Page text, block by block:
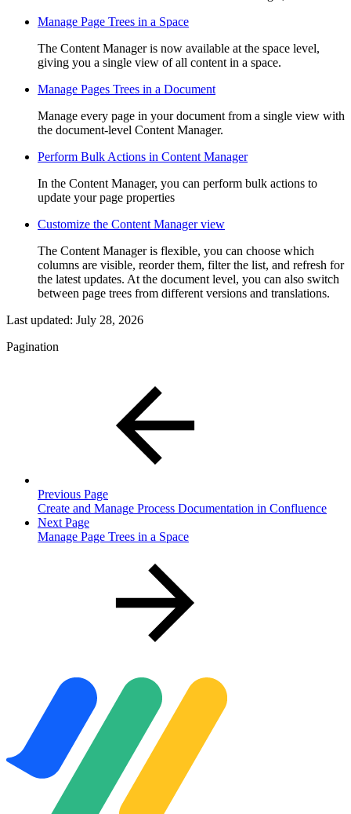
Manage Page Trees in a Space
The Content Manager is now available at the space level,
giving you a single view of all content in a space.
Manage Pages Trees in a Document
Manage every page in your document from a single view with
the document-level Content Manager.
Perform Bulk Actions in Content Manager
In the Content Manager, you can perform bulk actions to
update your page properties
Customize the Content Manager view
The Content Manager is flexible, you can choose which
columns are visible, reorder them, filter the list, and refresh for
the latest updates. At the document level, you can also switch
between page trees from different versions and translations.
Last updated: July 28, 2026
Pagination
Previous Page
Create and Manage Process Documentation in Confluence
Next Page
Manage Page Trees in a Space